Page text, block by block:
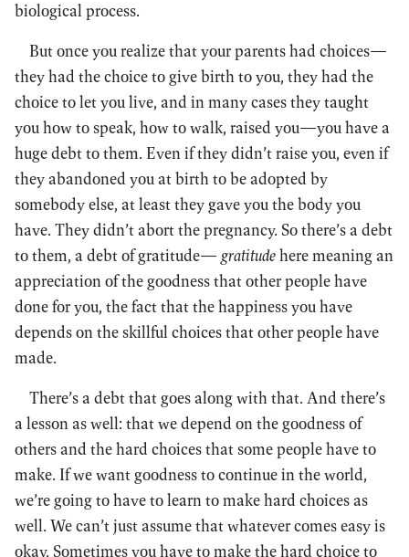
biological process.
But once you realize that your parents had choices—
they had the choice to give birth to you, they had the
choice to let you live, and in many cases they taught
you how to speak, how to walk, raised you—you have a
huge debt to them. Even if they didn’t raise you, even if
they abandoned you at birth to be adopted by
somebody else, at least they gave you the body you
have. They didn’t abort the pregnancy. So there’s a debt
to them, a debt of gratitude— gratitudehere meaning an
appreciation of the goodness that other people have
done for you, the fact that the happiness you have
depends on the skillful choices that other people have
made.
There’s a debt that goes along with that. And there’s
a lesson as well: that we depend on the goodness of
others and the hard choices that some people have to
make. If we want goodness to continue in the world,
we’re going to have to learn to make hard choices as
well. We can’t just assume that whatever comes easy is
okay. Sometimes you have to make the hard choice to